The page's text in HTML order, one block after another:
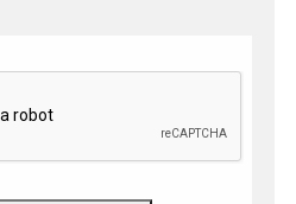
Travel Media Ltd.